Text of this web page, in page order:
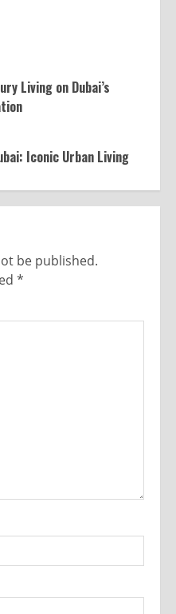
Living on Dubai’s
Iconic Urban Living
be published.
*